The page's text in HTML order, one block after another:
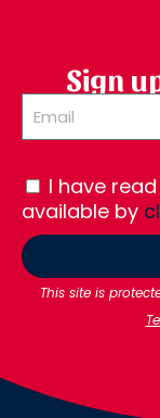
Sign
I have
available by
This site is